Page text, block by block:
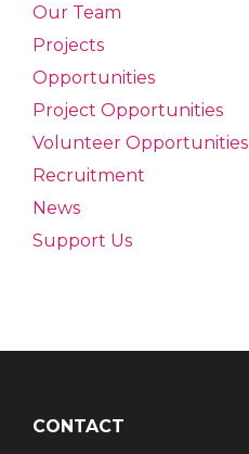
Our Team
Projects
Opportunities
Project Opportunities
Volunteer Opportunities
Recruitment
News
Support Us
CONTACT